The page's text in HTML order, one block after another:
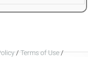
/Terms of Use/